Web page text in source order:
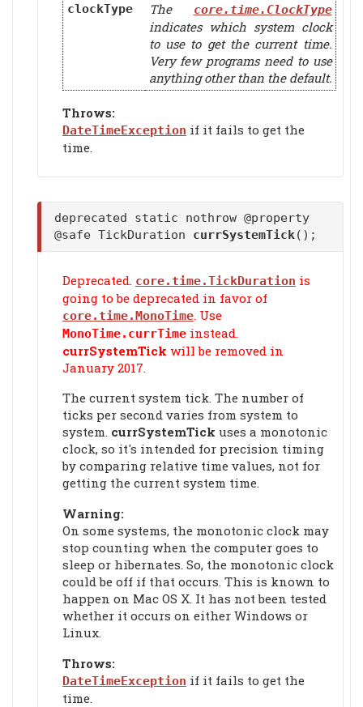
clockType The core.time.ClockType
indicates which system clock
to use to get the current time.
Very few programs need to use
anything other than the default.
Throws:
DateTimeException if it fails to get the
time.
deprecated static nothrow @property
@safe TickDuration currSystemTick();
Deprecated. core.time.TickDuration is
going to be deprecated in favor of
core.time.MonoTime. Use
MonoTime.currTime instead.
currSystemTick will be removed in
January 2017.
The current system tick. The number of
ticks per second varies from system to
system. currSystemTick uses a monotonic
clock, so it's intended for precision timing
by comparing relative time values, not for
getting the current system time.
Warning:
On some systems, the monotonic clock may
stop counting when the computer goes to
sleep or hibernates. So, the monotonic clock
could be off if that occurs. This is known to
happen on Mac OS X. It has not been tested
whether it occurs on either Windows or
Linux.
Throws:
DateTimeException if it fails to get the
time.